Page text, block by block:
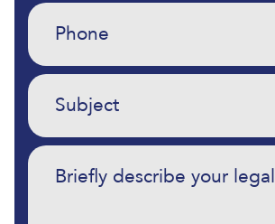
Phone
Untitled
Commentary